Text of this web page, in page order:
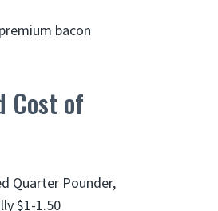
bacon
Cost of
Quarter Pounder,
$1-1.50